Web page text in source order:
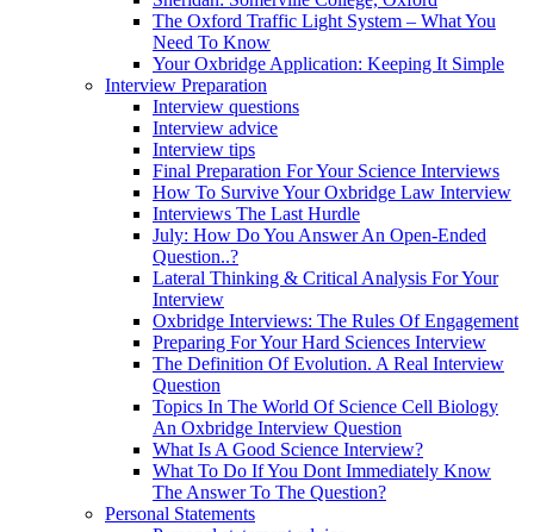
The Oxford Traffic Light System – What You
Need To Know
Your Oxbridge Application: Keeping It Simple
Interview Preparation
Interview questions
Interview advice
Interview tips
Final Preparation For Your Science Interviews
How To Survive Your Oxbridge Law Interview
Interviews The Last Hurdle
July: How Do You Answer An Open-Ended
Question..?
Lateral Thinking & Critical Analysis For Your
Interview
Oxbridge Interviews: The Rules Of Engagement
Preparing For Your Hard Sciences Interview
The Definition Of Evolution. A Real Interview
Question
Topics In The World Of Science Cell Biology
An Oxbridge Interview Question
What Is A Good Science Interview?
What To Do If You Dont Immediately Know
The Answer To The Question?
Personal Statements